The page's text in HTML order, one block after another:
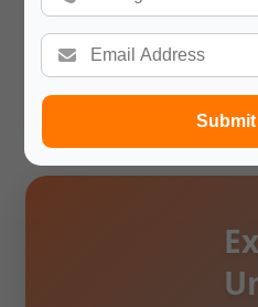
time limit make it all the
the conditions for issuing
student is aware of the rules
This reminds me that
students’ fears about